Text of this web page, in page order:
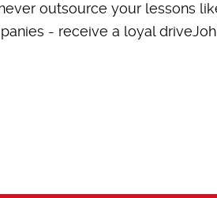
outsource your lessons
- receive a loyal